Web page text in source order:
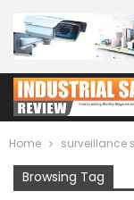
Home surveillance
Browsing Tag